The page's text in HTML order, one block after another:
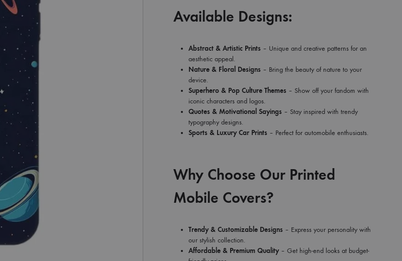
Available Designs:
Abstract & Artistic Prints – Unique and creative patterns for an
aesthetic appeal.
Nature & Floral Designs – Bring the beauty of nature to your
device.
Superhero & Pop Culture Themes – Show off your fandom with
iconic characters and logos.
Quotes & Motivational Sayings – Stay inspired with trendy
typography designs.
Sports & Luxury Car Prints – Perfect for automobile enthusiasts.
Why Choose Our Printed
Mobile Covers?
Trendy & Customizable Designs – Express your personality with
our stylish collection.
Affordable & Premium Quality– Get high-end looks at budget-